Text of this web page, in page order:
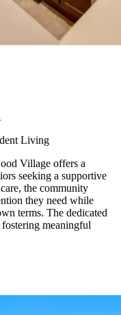
Living
Village offers a
seeking a supportive
the community
they need while
terms. The dedicated
meaningful